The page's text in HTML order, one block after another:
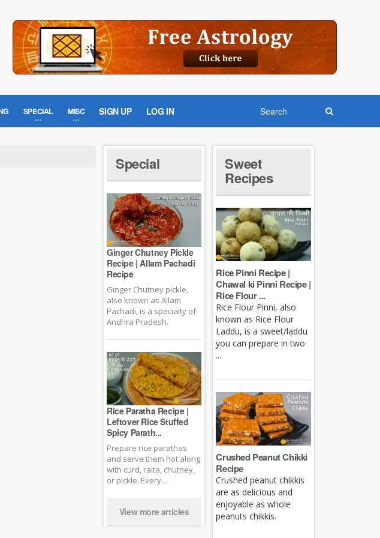
SPECIAL MISC SIGN UP LOG IN
Special
Ginger Chutney Pickle
Recipe | Allam Pachadi
Recipe
Ginger Chutney pickle,
also known as Allam
Pachadi, is a specialty of
Andhra Pradesh.
Rice Paratha Recipe |
Leftover Rice Stuffed
Spicy Parath...
Prepare rice parathas
and serve them hot along
with curd, raita, chutney,
or pickle. Every...
View more articles
Sweet
Recipes
Rice Pinni Recipe |
Chawal ki Pinni Recipe |
Rice Flour ...
Rice Flour Pinni, also
known as Rice Flour
Laddu, is a sweet/laddu
you can prepare in two
...
Crushed Peanut Chikki
Recipe
Crushed peanut chikkis
are as delicious and
enjoyable as whole
peanuts chikkis.